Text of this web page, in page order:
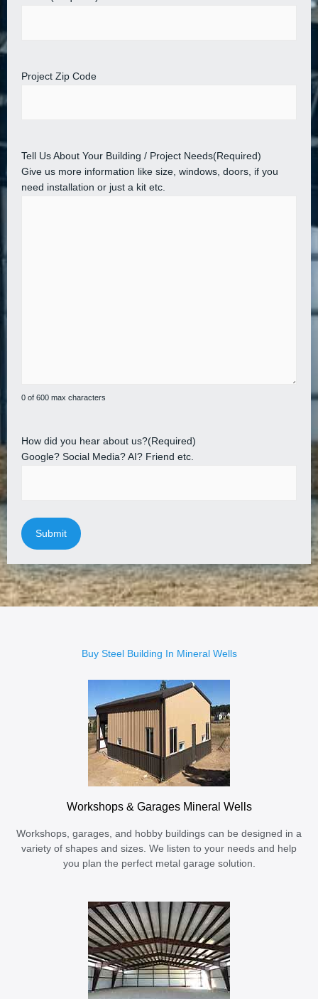
Project Zip Code
Tell Us About Your Building / Project Needs(Required)
Give us more information like size, windows, doors, if you
need installation or just a kit etc.
0 of 600 max characters
How did you hear about us?(Required)
Google? Social Media? AI? Friend etc.
Buy Steel Building In Mineral Wells
Workshops & Garages Mineral Wells
Workshops, garages, and hobby buildings can be designed in a
variety of shapes and sizes. We listen to your needs and help
you plan the perfect metal garage solution.